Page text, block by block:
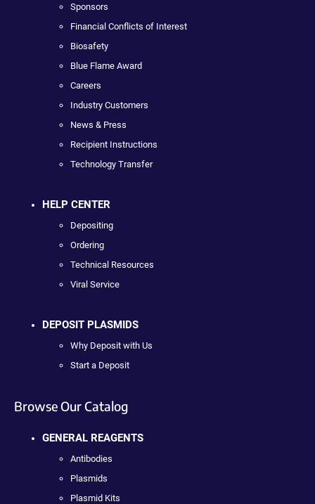
Sponsors
Financial Conflicts of Interest
Biosafety
Blue Flame Award
Careers
Industry Customers
News & Press
Recipient Instructions
Technology Transfer
HELP CENTER
Depositing
Ordering
Technical Resources
Viral Service
DEPOSIT PLASMIDS
Why Deposit with Us
Start a Deposit
Browse Our Catalog
GENERAL REAGENTS
Antibodies
Plasmids
Plasmid Kits